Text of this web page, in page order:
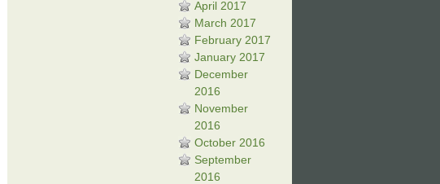
April 2017
March 2017
February 2017
January 2017
December
2016
November
2016
October 2016
September
2016